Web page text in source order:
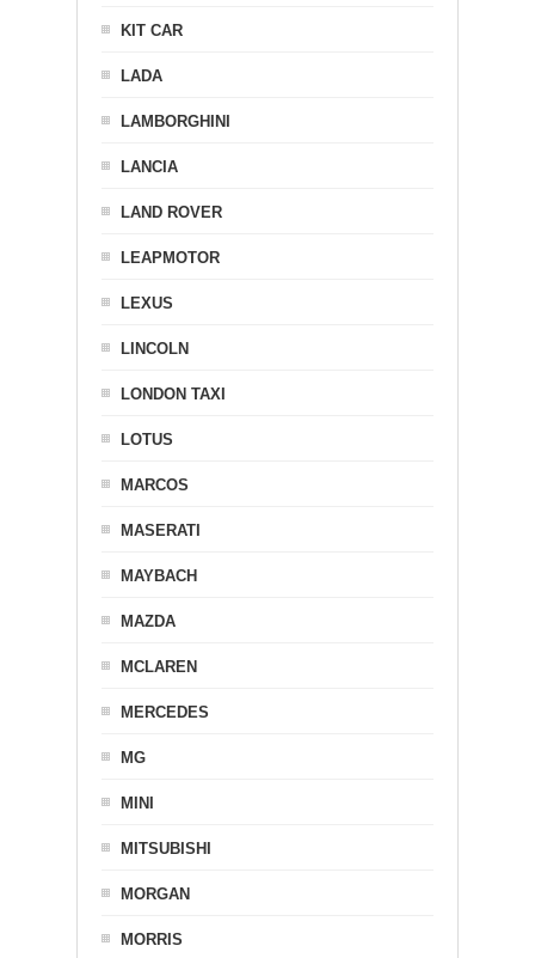
KIT CAR
LADA
LAMBORGHINI
LANCIA
LAND ROVER
LEAPMOTOR
LEXUS
LINCOLN
LONDON TAXI
LOTUS
MARCOS
MASERATI
MAYBACH
MAZDA
MCLAREN
MERCEDES
MG
MINI
MITSUBISHI
MORGAN
MORRIS